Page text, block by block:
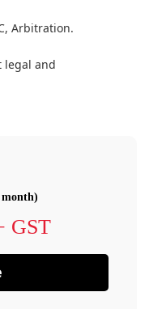
Arbitration.
legal and
month)
GST